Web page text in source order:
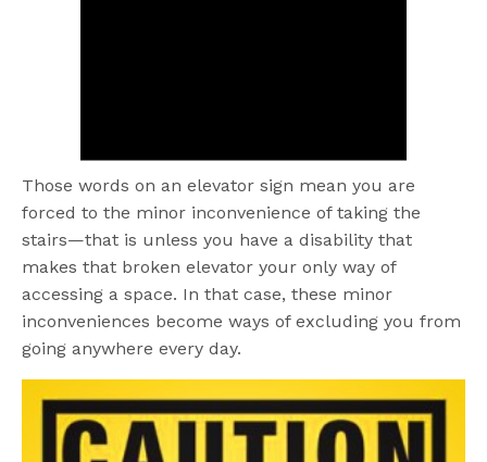
Those words on an elevator sign mean you are
forced to the minor inconvenience of taking the
stairs—that is unless you have a disability that
makes that broken elevator your only way of
accessing a space. In that case, these minor
inconveniences become ways of excluding you from
going anywhere every day.